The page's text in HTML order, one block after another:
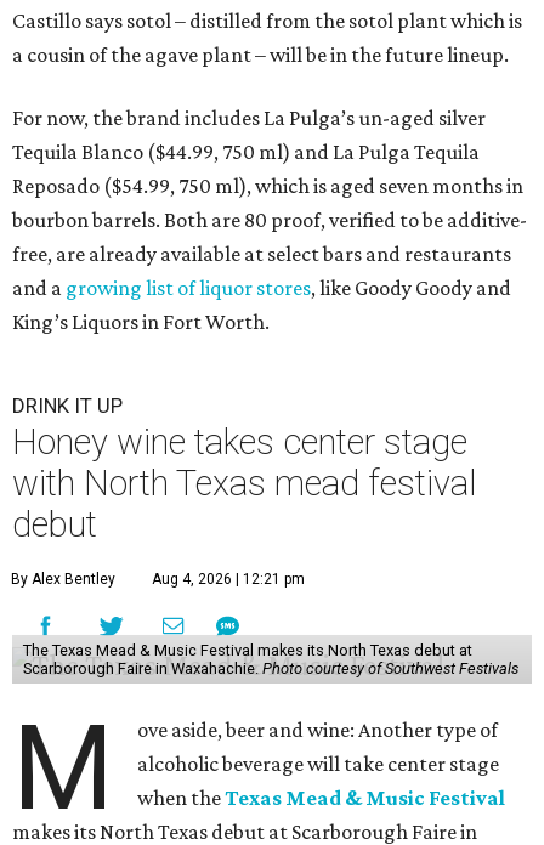
Castillo says sotol – distilled from the sotol plant which is
a cousin of the agave plant – will be in the future lineup.
For now, the brand includes La Pulga’s un-aged silver
Tequila Blanco ($44.99, 750 ml) and La Pulga Tequila
Reposado ($54.99, 750 ml), which is aged seven months in
bourbon barrels. Both are 80 proof, verified to be additive-
free, are already available at select bars and restaurants
and a growing list of liquor stores, like Goody Goody and
King’s Liquors in Fort Worth.
DRINK IT UP
Honey wine takes center stage
with North Texas mead festival
debut
By Alex Bentley Aug 4, 2026 | 12:21 pm
The Texas Mead & Music Festival makes its North Texas debut at
Scarborough Faire in Waxahachie. Photo courtesy of Southwest Festivals
M
ove aside, beer and wine: Another type of
alcoholic beverage will take center stage
when theTexas Mead & Music Festival
makes its North Texas debut at Scarborough Faire in